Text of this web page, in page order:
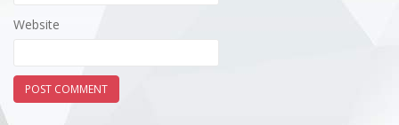
Website